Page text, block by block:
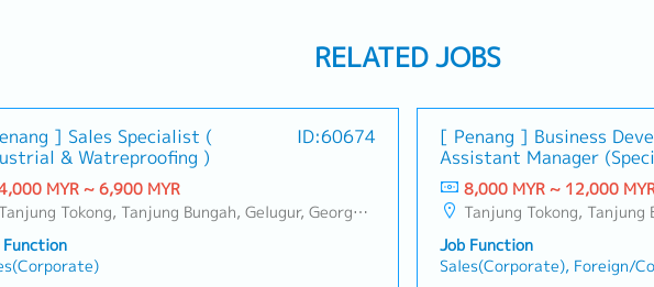
RELATED JOBS
] Sales Specialist (
& Watreproofing )
ID:60674
MYR ~ 6,900 MYR
Tanjung Tokong, Tanjung Bungah, Gelugur, Georgetown, Jelutong, Air Itam, Bayan Lepas, Bayan Baru, Batu Maung, Bukit Jambul, Perai, Sebarang Jaya, Butterworth, Bukit Mertajam, Simpang Ampat, Juru, Nibong Tebal, Bukit Minyak, Batu Kawan
Function
[ Penang ] Business
Assistant Manager
8,000 MYR ~ 12,000
Tanjung Tokong, Tanjung Bungah, Gelugur, Georgetown, Jelutong, Air Itam, Bayan Lepas, Bayan Baru, Batu Maung, Bukit
Job Function
Sales(Corporate), Foreign/